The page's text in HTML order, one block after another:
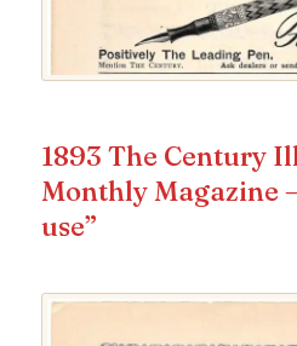
1893 The Century
Monthly Magazine
use”